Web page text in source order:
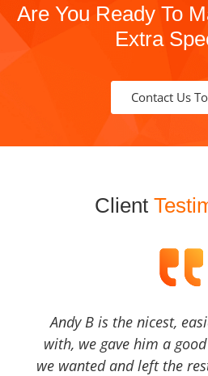
Are You Ready To
Extra
Contact Us
Client
Andy B is the nicest,
with, we gave him a
we wanted and left the